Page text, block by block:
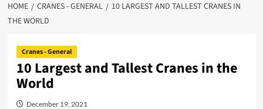
HOME CRANES - GENERAL
10 LARGEST AND TALLEST CRANES IN
THE WORLD
Cranes - General
10 Largest and Tallest Cranes in the
World
December 19, 2021